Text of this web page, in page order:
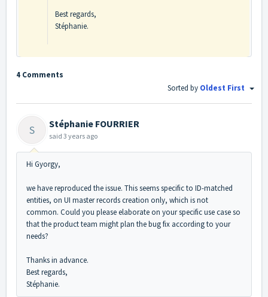
Best regards,
Stéphanie.
4 Comments
Sorted by Oldest First
S Stéphanie FOURRIER
said 3 years ago
Hi Gyorgy,
we have reproduced the issue. This seems specific to ID-matched
entities, on UI master records creation only, which is not
common. Could you please elaborate on your specific use case so
that the product team might plan the bug fix according to your
needs?
Thanks in advance.
Best regards,
Stéphanie.